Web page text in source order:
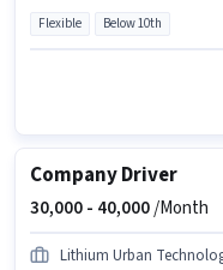
Flexible Below 10th
Company Driver
30,000 - 40,000/Month
Lithium Urban